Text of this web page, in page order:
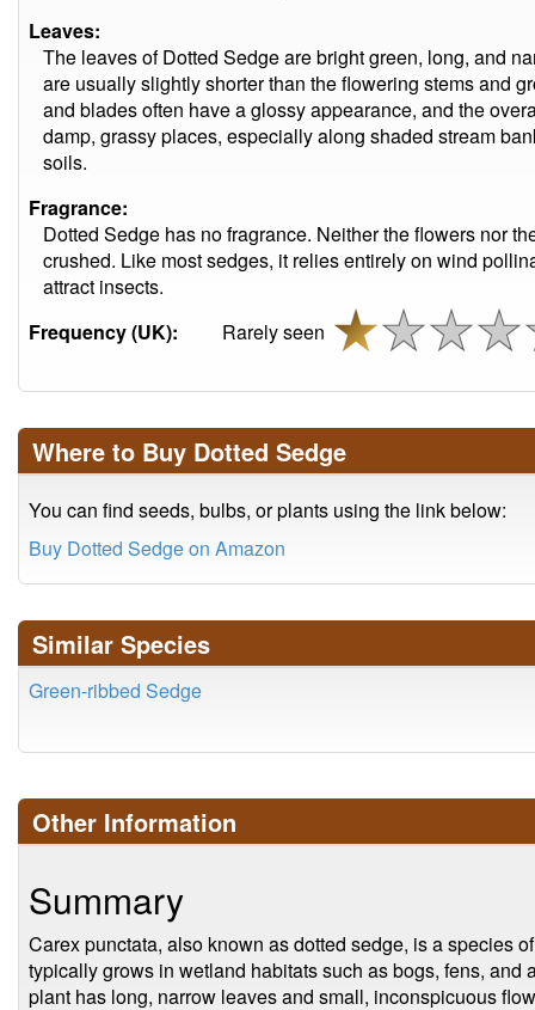
Leaves:
The leaves of Dotted Sedge are bright green, long, and
are usually slightly shorter than the flowering stems and
and blades often have a glossy appearance, and the
damp, grassy places, especially along shaded stream
soils.
Fragrance:
Dotted Sedge has no fragrance. Neither the flowers nor
crushed. Like most sedges, it relies entirely on wind
attract insects.
Frequency (UK):
Rarely seen
Where to Buy Dotted Sedge
You can find seeds, bulbs, or plants using the link below:
Buy Dotted Sedge on Amazon
Similar Species
Green-ribbed Sedge
Other Information
Summary
Carex punctata, also known as dotted sedge, is a species
typically grows in wetland habitats such as bogs, fens, and
plant has long, narrow leaves and small, inconspicuous